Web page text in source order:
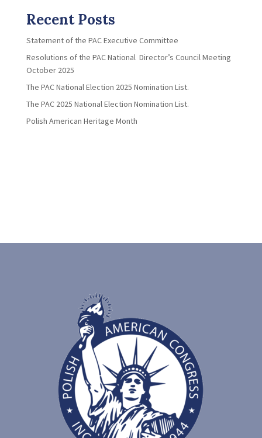
Recent Posts
Statement of the PAC Executive Committee
Resolutions of the PAC National Director’s Council Meeting
October 2025
The PAC National Election 2025 Nomination List.
The PAC 2025 National Election Nomination List.
Polish American Heritage Month